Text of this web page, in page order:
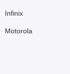
Infinix
Motorola